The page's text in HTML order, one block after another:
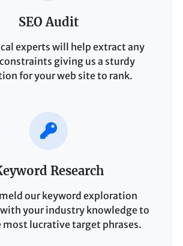
SEO Audit
experts will help extract any
giving us a sturdy
for your web site to rank.
Research
our keyword exploration
your industry knowledge to
most lucrative target phrases.